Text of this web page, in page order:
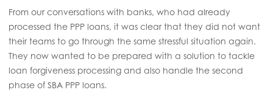
From our conversations with banks, who had already
processed the PPP loans, it was clear that they did not want
their teams to go through the same stressful situation again.
They now wanted to be prepared with a solution to tackle
loan forgiveness processing and also handle the second
phase of SBA PPP loans.